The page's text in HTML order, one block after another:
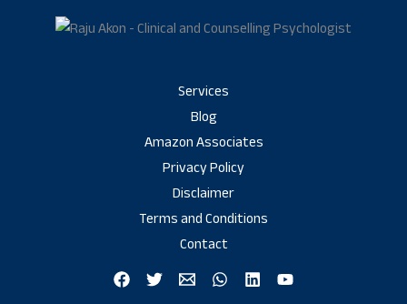
Services
Blog
Amazon Associates
Privacy Policy
Disclaimer
Terms and Conditions
Contact